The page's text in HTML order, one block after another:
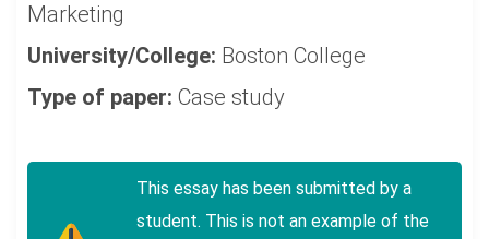
Marketing
University/College: Boston College
Type of paper: Case study
This essay has been submitted by a
student. This is not an example of the